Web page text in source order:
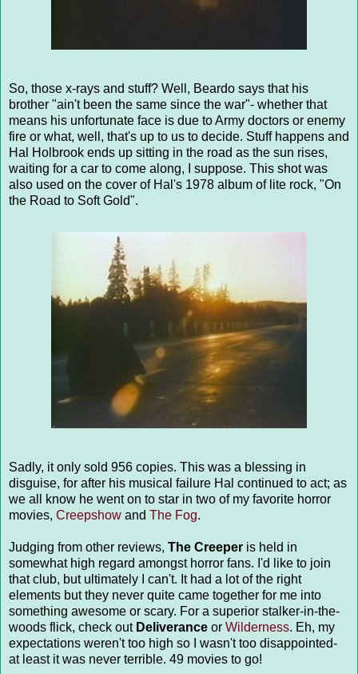
So, those x-rays and stuff? Well, Beardo says that his
brother "ain't been the same since the war"- whether that
means his unfortunate face is due to Army doctors or enemy
fire or what, well, that's up to us to decide. Stuff happens and
Hal Holbrook ends up sitting in the road as the sun rises,
waiting for a car to come along, I suppose. This shot was
also used on the cover of Hal's 1978 album of lite rock, "On
the Road to Soft Gold".
Sadly, it only sold 956 copies. This was a blessing in
disguise, for after his musical failure Hal continued to act; as
we all know he went on to star in two of my favorite horror
movies, Creepshow and The Fog.
Judging from other reviews, The Creeper is held in
somewhat high regard amongst horror fans. I'd like to join
that club, but ultimately I can't. It had a lot of the right
elements but they never quite came together for me into
something awesome or scary. For a superior stalker-in-the-
woods flick, check out Deliverance or Wilderness. Eh, my
expectations weren't too high so I wasn't too disappointed-
at least it was never terrible. 49 movies to go!